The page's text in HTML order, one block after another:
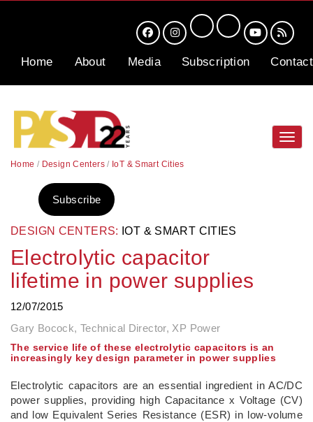
Home About Media Subscription Contact
Home / Design Centers/ IoT & Smart Cities
DESIGN CENTERS: IOT & SMART CITIES
Electrolytic capacitor
lifetime in power supplies
12/07/2015
Gary Bocock, Technical Director, XP Power
Subscribe
The service life of these electrolytic capacitors is an
increasingly key design parameter in power supplies
Electrolytic capacitors are an essential ingredient in AC/DC
power supplies, providing high Capacitance x Voltage (CV)
and low Equivalent Series Resistance (ESR) in low-volume